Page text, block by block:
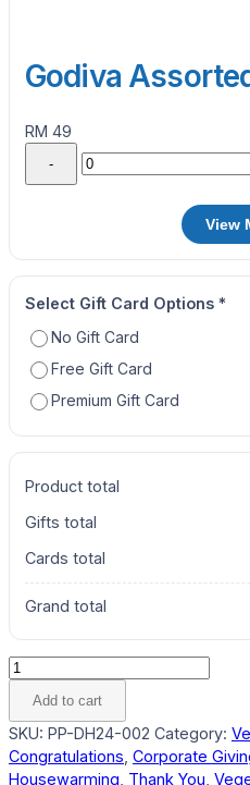
Godiva
RM 49
-
View
Select Gift Card Options *
No Gift Card
Free Gift Card
Premium Gift Card
Product total
Gifts total
Cards total
Grand total
Mahaan
Gourmet
Hamper
quantity
Add to cart
SKU: PP-DH24-002 Category:
Congratulations Corporate
Housewarming Thank You